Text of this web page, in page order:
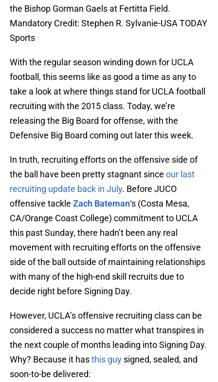
the Bishop Gorman Gaels at Fertitta Field.
Mandatory Credit: Stephen R. Sylvanie-USA TODAY
Sports
With the regular season winding down for UCLA
football, this seems like as good a time as any to
take a look at where things stand for UCLA football
recruiting with the 2015 class. Today, we’re
releasing the Big Board for offense, with the
Defensive Big Board coming out later this week.
In truth, recruiting efforts on the offensive side of
the ball have been pretty stagnant since our last
recruiting update back in July. Before JUCO
offensive tackle Zach Bateman‘s (Costa Mesa,
CA/Orange Coast College) commitment to UCLA
this past Sunday, there hadn’t been any real
movement with recruiting efforts on the offensive
side of the ball outside of maintaining relationships
with many of the high-end skill recruits due to
decide right before Signing Day.
However, UCLA’s offensive recruiting class can be
considered a success no matter what transpires in
the next couple of months leading into Signing Day.
Why? Because it hasthis guy signed, sealed, and
soon-to-be delivered: